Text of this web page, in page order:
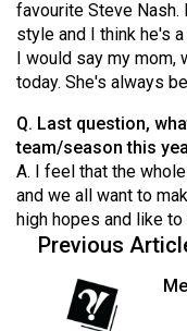
(2010/11)
Volume
(2009/10)
Volume
41
(2008/09)
favourite Steve Nash.
style and I think he's
I would say my mom,
today. She's always
Q. Last question,
team/season this
A. I feel that the
and we all want to
high hopes and like
Previous